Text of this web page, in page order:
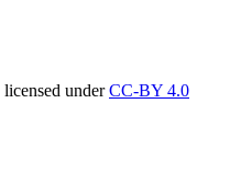
licensed under CC-BY 4.0